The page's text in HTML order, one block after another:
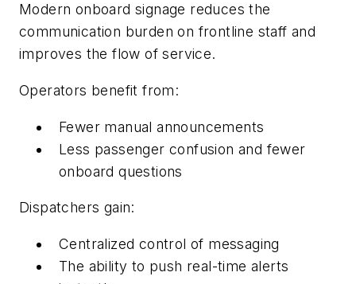
Modern onboard signage reduces the
communication burden on frontline staff and
improves the flow of service.
Operators benefit from:
Fewer manual announcements
Less passenger confusion and fewer
onboard questions
Dispatchers gain:
Centralized control of messaging
The ability to push real-time alerts